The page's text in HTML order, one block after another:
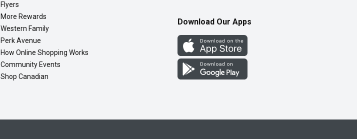
Flyers
More Rewards
Western Family
Perk Avenue
How Online Shopping Works
Community Events
Shop Canadian
Download Our Apps